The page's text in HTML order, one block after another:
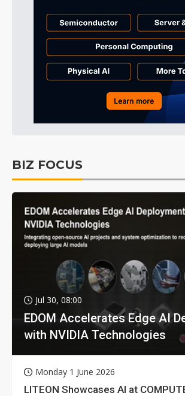
BIZ FOCUS
Jul 30, 08:00
EDOM Accelerates Edge AI
with NVIDIA Technologies
Monday 1 June 2026
LITEON Showcases AI at